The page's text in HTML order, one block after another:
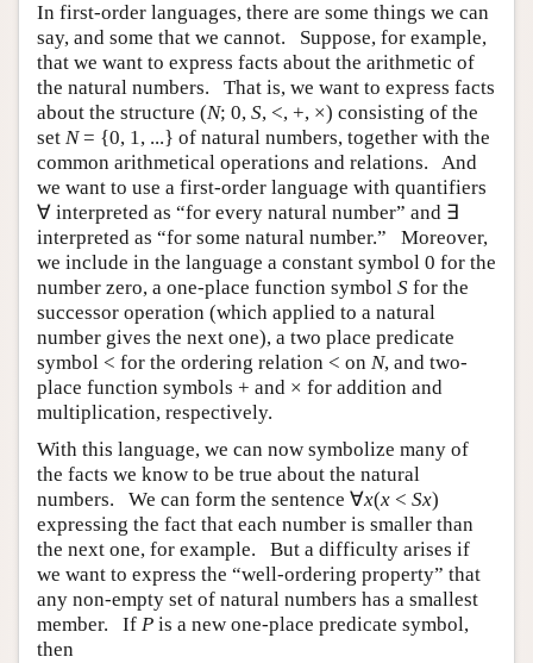
In first-order languages, there are some things we can
say, and some that we cannot. Suppose, for example,
that we want to express facts about the arithmetic of
the natural numbers. That is, we want to express facts
about the structure (N; 0, S, <, +, ×) consisting of the
set N= {0, 1, ...} of natural numbers, together with the
common arithmetical operations and relations. And
we want to use a first-order language with quantifiers
∀ interpreted as “for every natural number” and ∃
interpreted as “for some natural number.” Moreover,
we include in the language a constant symbol 0 for the
number zero, a one-place function symbol S for the
successor operation (which applied to a natural
number gives the next one), a two place predicate
symbol < for the ordering relation < on N, and two-
place function symbols + and × for addition and
multiplication, respectively.
With this language, we can now symbolize many of
the facts we know to be true about the natural
numbers. We can form the sentence ∀x(x < Sx)
expressing the fact that each number is smaller than
the next one, for example. But a difficulty arises if
we want to express the “well-ordering property” that
any non-empty set of natural numbers has a smallest
member. If P is a new one-place predicate symbol,
then